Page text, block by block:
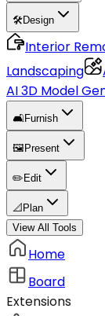
🛠️Design
Interior
Landscaping
AI 3D Model
🛋️Furnish
🖼️ Present
✏️ Edit
📐 Plan
View All Tools
Home
Board
Extensions